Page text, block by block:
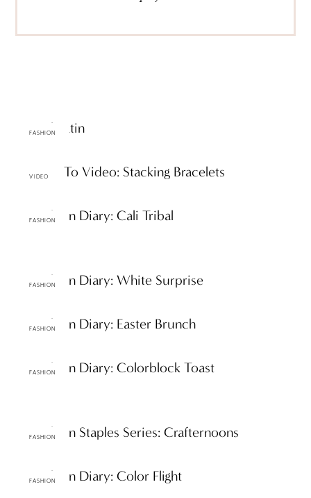
FASHION
Casual Satin
VIDEO
ttF How To Video: Stacking Bracelets
FASHION
ttF Fashion Diary: Cali Tribal
FASHION
ttF Fashion Diary: White Surprise
FASHION
ttF Fashion Diary: Easter Brunch
FASHION
ttF Fashion Diary: Colorblock Toast
FASHION
ttF Fashion Staples Series: Crafternoons
FASHION
ttF Fashion Diary: Color Flight